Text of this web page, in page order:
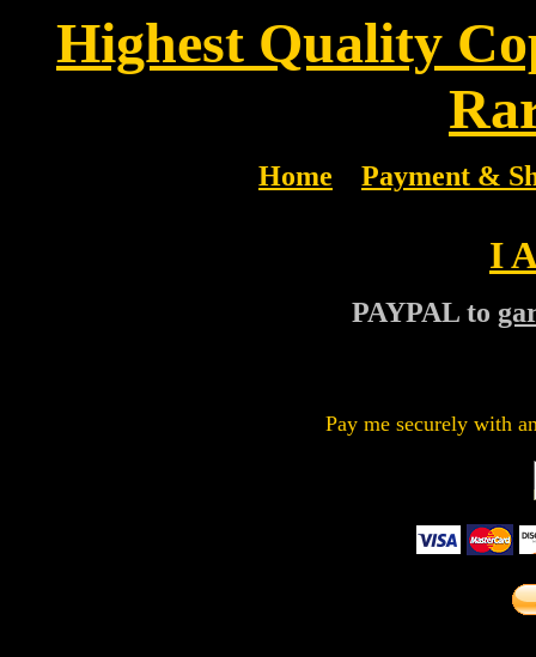
Highest Quality
Home Payment &
I
PAYPAL to
Pay me securely with